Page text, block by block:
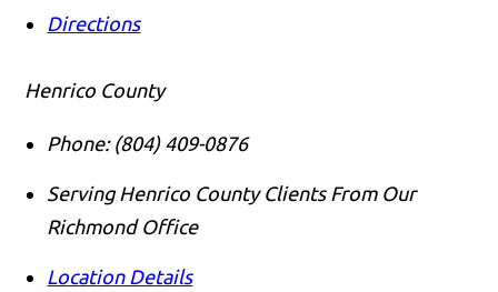
Directions
Henrico County
Phone: (804) 409-0876
Serving Henrico County Clients From Our
Richmond Office
Location Details